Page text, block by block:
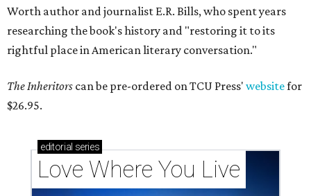
Worth author and journalist E.R. Bills, who spent years
researching the book's history and "restoring it to its
rightful place in American literary conversation."
The Inheritors can be pre-ordered on TCU Press' websitefor
$26.95.
editorial series
Love Where You Live